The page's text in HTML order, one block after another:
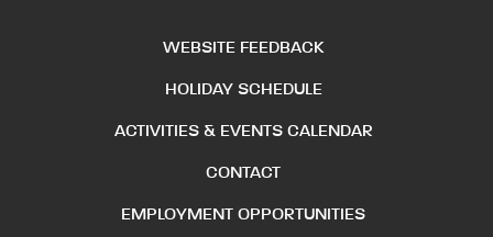
WEBSITE FEEDBACK
HOLIDAY SCHEDULE
ACTIVITIES & EVENTS CALENDAR
CONTACT
EMPLOYMENT OPPORTUNITIES